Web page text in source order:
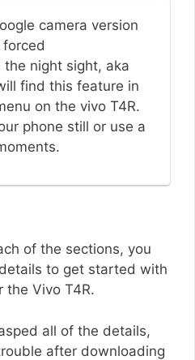
camera version
night sight, aka
find this feature in
on the vivo T4R.
phone still or use a
of the sections, you
to get started with
the Vivo T4R.
all of the details,
after downloading